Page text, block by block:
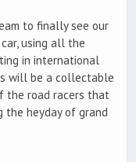
to finally see our
using all the
in international
will be a collectable
the road racers that
the heyday of grand